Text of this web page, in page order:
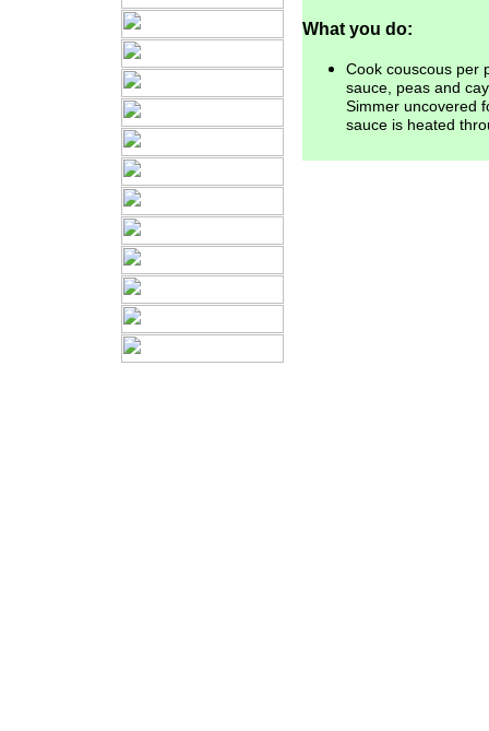
What you do:
Cook couscous per
sauce, peas and
Simmer uncovered
sauce is heated